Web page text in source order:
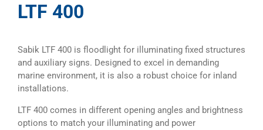
LTF 400
Sabik LTF 400 is floodlight for illuminating fixed structures
and auxiliary signs. Designed to excel in demanding
marine environment, it is also a robust choice for inland
installations.
LTF 400 comes in different opening angles and brightness
options to match your illuminating and power